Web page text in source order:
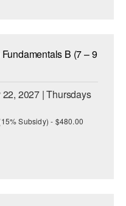
B (7 – 9
2027 | Thursdays
Subsidy) - $480.00